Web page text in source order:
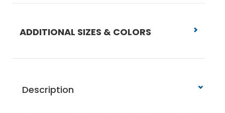
ADDITIONAL SIZES & COLORS
Description